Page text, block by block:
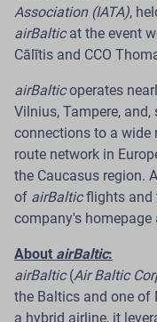
Export Services
Pilots are offered a
place of residence
Riga.Latvian airline
employment model
international ACMI
to partner airlines in
the company is
work from their
To implement this
wholly owned
Association (IATA),
airBalticat the event
Cālītis and CCO
airBalticoperates
Vilnius, Tampere,
connections to a wide
route network in
the Caucasus region.
of airBalticflights and
company's homepage
About airBaltic:
airBaltic(Air Baltic
the Baltics and one of
a hybrid airline, it